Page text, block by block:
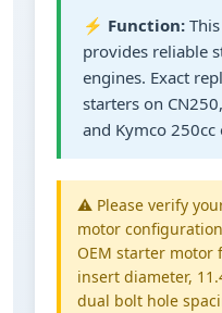
⚡ Function:
provides reliable
engines. Exact
starters on
and Kymco 250cc
⚠️ Please verify
motor
OEM starter motor
insert diameter,
dual bolt hole